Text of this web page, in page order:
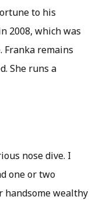
to his
2008, which was
Franka remains
She runs a
nose dive. I
one or two
handsome wealthy